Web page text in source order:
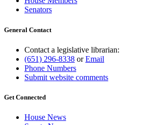
Senators
General Contact
Contact a legislative librarian:
(651) 296-8338 orEmail
Phone Numbers
Submit website comments
Get Connected
House News